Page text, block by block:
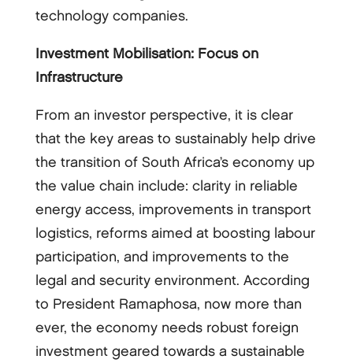
technology companies.
Investment Mobilisation: Focus on
Infrastructure
From an investor perspective, it is clear
that the key areas to sustainably help drive
the transition of South Africa’s economy up
the value chain include: clarity in reliable
energy access, improvements in transport
logistics, reforms aimed at boosting labour
participation, and improvements to the
legal and security environment. According
to President Ramaphosa, now more than
ever, the economy needs robust foreign
investment geared towards a sustainable